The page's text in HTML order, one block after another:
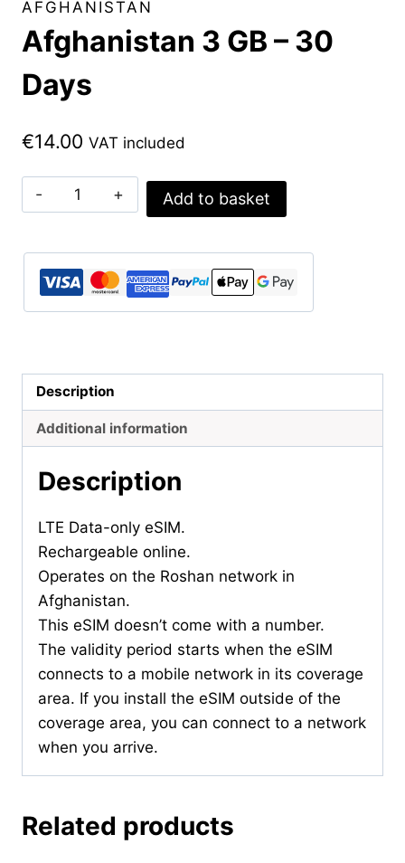
AFGHANISTAN
Afghanistan 3 GB – 30
Days
€14.00 VAT included
Afghanistan
3
30
Days
Add to basket
Description
Additional information
Description
LTE Data-only eSIM.
Rechargeable online.
Operates on the Roshan network in
Afghanistan.
This eSIM doesn’t come with a number.
The validity period starts when the eSIM
connects to a mobile network in its coverage
area. If you install the eSIM outside of the
coverage area, you can connect to a network
when you arrive.
Related products